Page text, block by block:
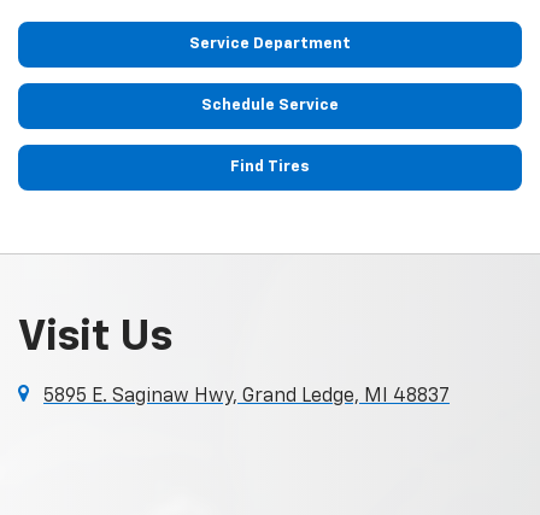
Service Department
Schedule Service
Find Tires
Visit Us
5895 E. Saginaw Hwy, Grand Ledge, MI 48837